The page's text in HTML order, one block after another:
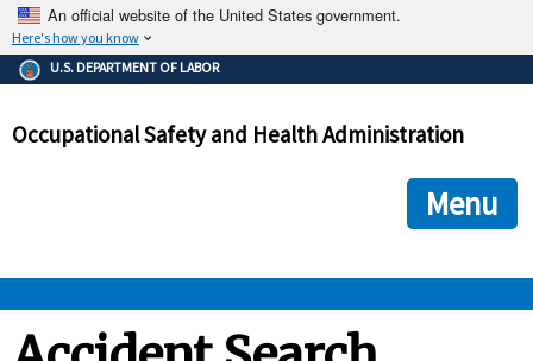
An official website of the United States government.
Here's how you know
The .gov means it's official.
Federal government websites often end in .gov or .mil. Before
government site.
ensures that you are connecting to the official
and that any information you provide is encrypted and
U.S. DEPARTMENT OF LABOR
Occupational Safety and Health Administration
Menu